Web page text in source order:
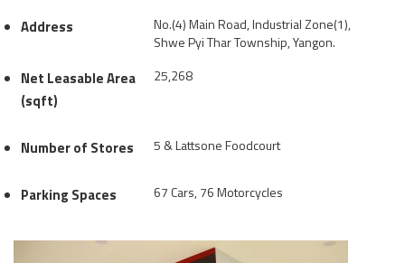
Address
No.(4) Main Road, Industrial Zone(1),
Shwe Pyi Thar Township, Yangon.
Net Leasable Area
(sqft)
25,268
Number of Stores 5 & Lattsone Foodcourt
Parking Spaces 67 Cars, 76 Motorcycles